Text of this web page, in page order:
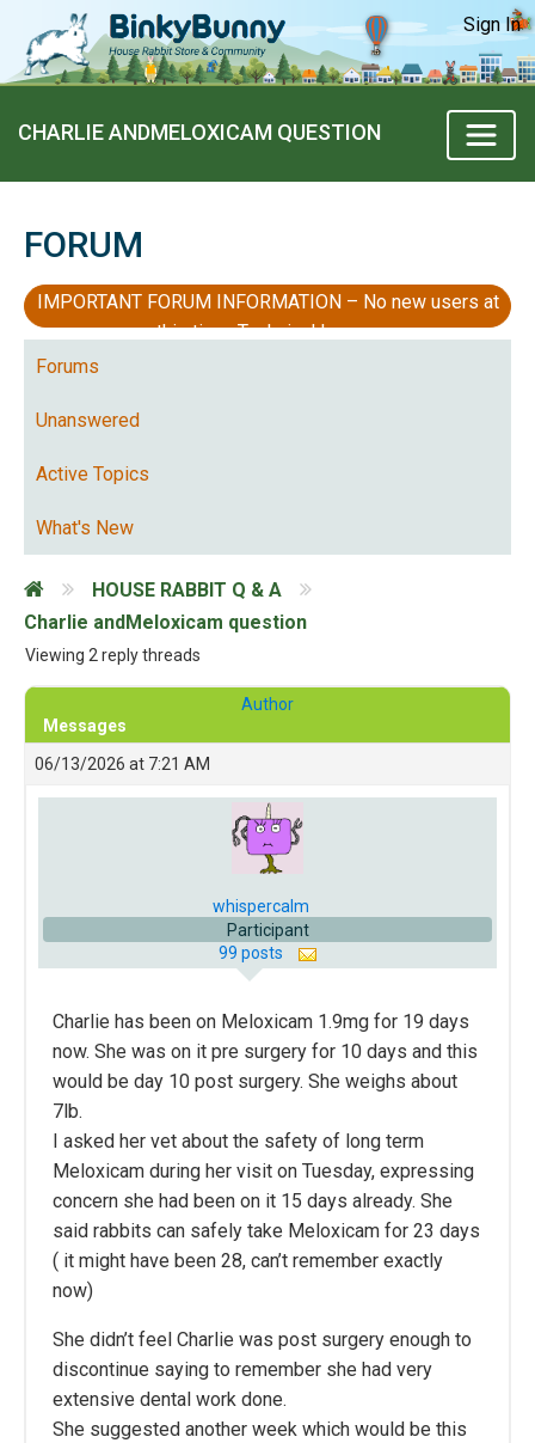
Sign In
CHARLIE ANDMELOXICAM QUESTION
FORUM
IMPORTANT FORUM INFORMATION – No new users at
this time, Technical Issues
Forums
Unanswered
Active Topics
What's New
HOUSE RABBIT Q & A
Charlie andMeloxicam question
Viewing 2 reply threads
Author
Messages
06/13/2026 at 7:21 AM
whispercalm
Participant
99 posts
Charlie has been on Meloxicam 1.9mg for 19 days
now. She was on it pre surgery for 10 days and this
would be day 10 post surgery. She weighs about
7lb.
I asked her vet about the safety of long term
Meloxicam during her visit on Tuesday, expressing
concern she had been on it 15 days already. She
said rabbits can safely take Meloxicam for 23 days
( it might have been 28, can’t remember exactly
now)
She didn’t feel Charlie was post surgery enough to
discontinue saying to remember she had very
extensive dental work done.
She suggested another week which would be this